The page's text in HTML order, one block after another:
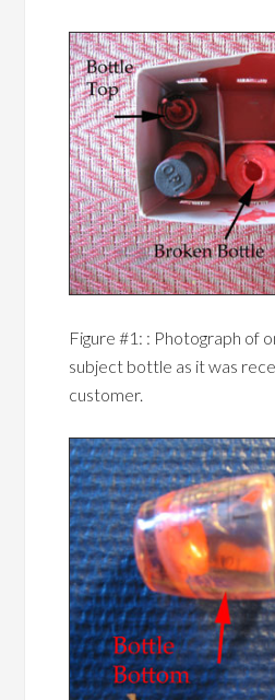
Figure #1: : Photograph of
subject bottle as it was
customer.